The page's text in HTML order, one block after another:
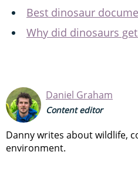
Best dinosaur
Why did dinosaurs
Daniel Graham
Content editor
Danny writes about wildlife,
environment.